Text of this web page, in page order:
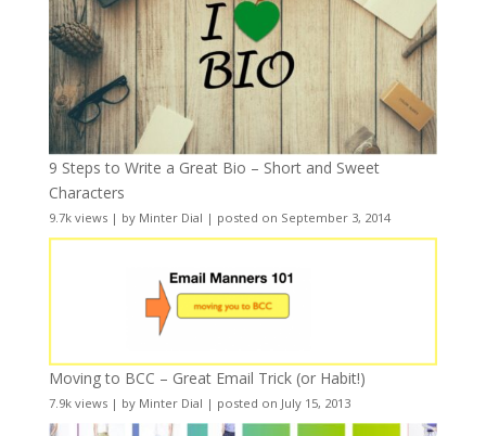
9 Steps to Write a Great Bio – Short and Sweet
Characters
9.7k views| by Minter Dial | posted on September 3, 2014
Moving to BCC – Great Email Trick (or Habit!)
7.9k views| by Minter Dial | posted on July 15, 2013